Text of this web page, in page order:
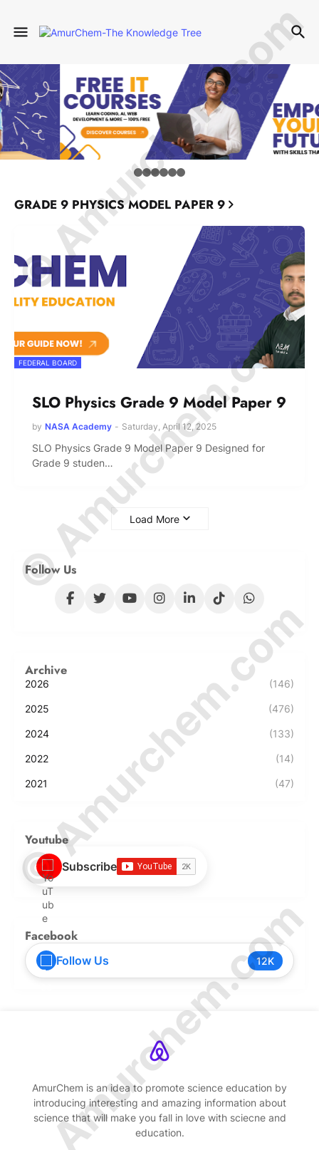
GRADE 9 PHYSICS MODEL PAPER 9
FEDERAL BOARD
SLO Physics Grade 9 Model Paper 9
by NASA Academy - Saturday, April 12, 2025
SLO Physics Grade 9 Model Paper 9 Designed for
Grade 9 studen…
Load More
Follow Us
Archive
2026 (146)
2025 (476)
2024 (133)
2022 (14)
2021 (47)
Youtube
Subscribe
Facebook
Follow Us 12K
AmurChem is an idea to promote science education by
introducing interesting and amazing information about
science that will make you fall in love with sciecne and
education.
© Amurchem.com
© Amurchem.com
© Amurchem.com
© Amurchem.com